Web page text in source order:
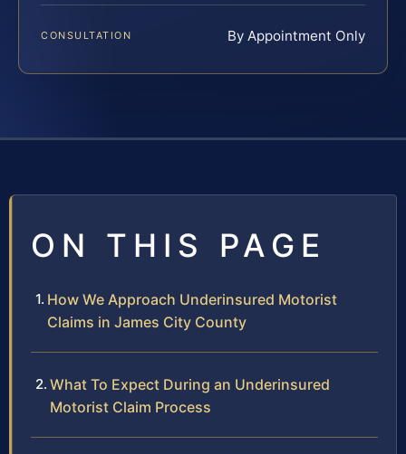
CONSULTATION By Appointment Only
ON THIS PAGE
How We Approach Underinsured Motorist
Claims in James City County
What To Expect During an Underinsured
Motorist Claim Process